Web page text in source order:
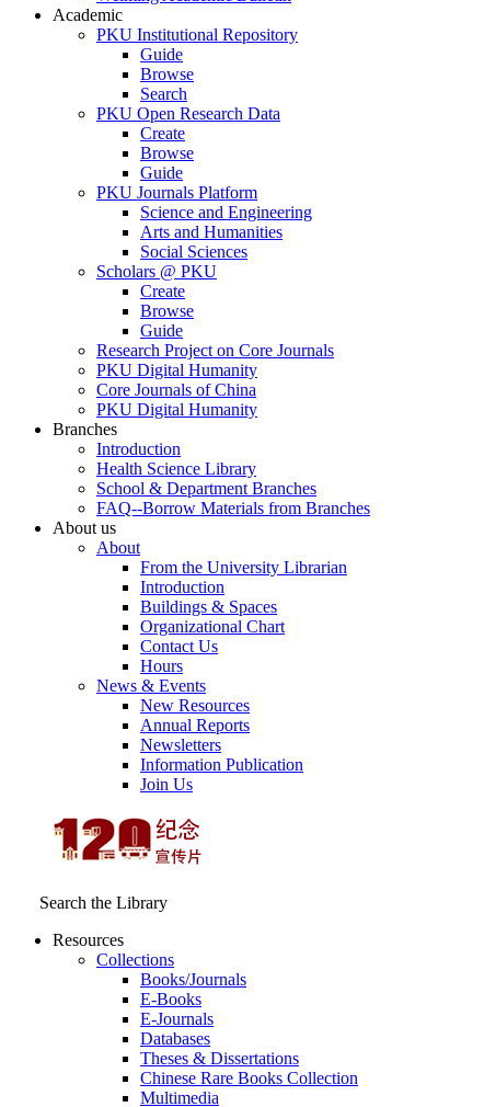
Academic
PKU Institutional Repository
Guide
Browse
Search
PKU Open Research Data
Create
Browse
Guide
PKU Journals Platform
Science and Engineering
Arts and Humanities
Social Sciences
Scholars @ PKU
Create
Browse
Guide
Research Project on Core Journals
PKU Digital Humanity
Core Journals of China
PKU Digital Humanity
Branches
Introduction
Health Science Library
School & Department Branches
FAQ--Borrow Materials from Branches
About us
About
From the University Librarian
Introduction
Buildings & Spaces
Organizational Chart
Contact Us
Hours
News & Events
New Resources
Annual Reports
Newsletters
Information Publication
Join Us
Search the Library
Resources
Collections
Books/Journals
E-Books
E‑Journals
Databases
Theses & Dissertations
Chinese Rare Books Collection
Multimedia